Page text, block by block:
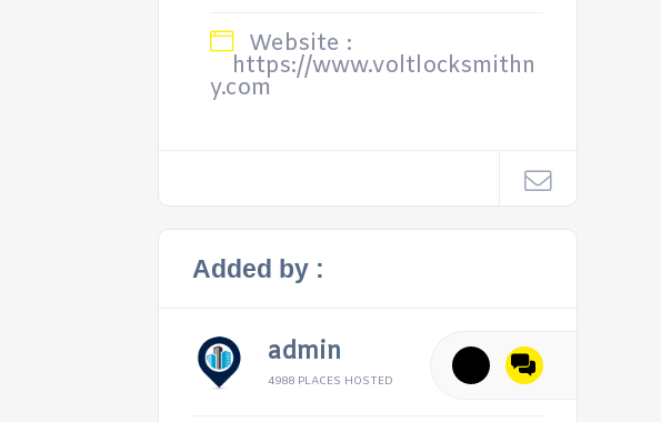
Website :
https://www.voltlocksmithn
y.com
Added by :
admin
4988 PLACES HOSTED